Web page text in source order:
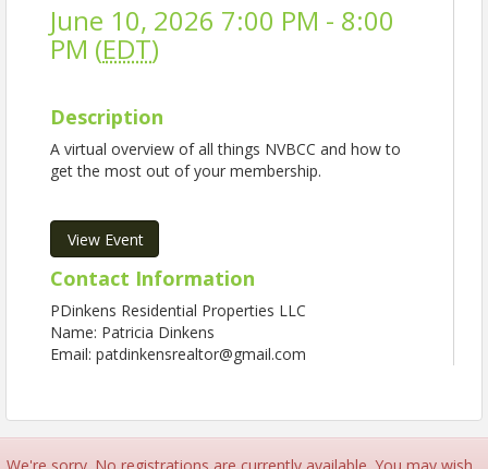
June 10, 2026 7:00 PM - 8:00
PM (EDT)
Description
A virtual overview of all things NVBCC and how to
get the most out of your membership.
View Event
Contact Information
PDinkens Residential Properties LLC
Name: Patricia Dinkens
Email: patdinkensrealtor@gmail.com